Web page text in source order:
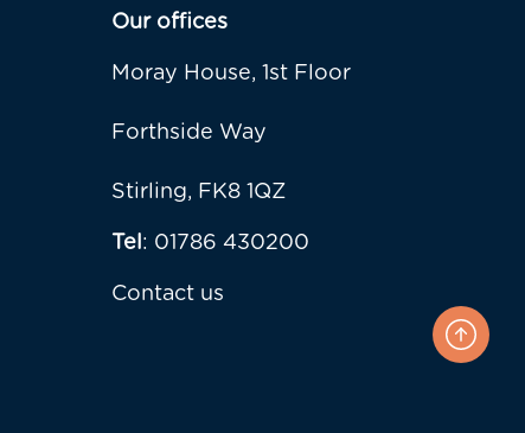
Our offices
Moray House, 1st Floor
Forthside Way
Stirling, FK8 1QZ
Tel: 01786 430200
Contact us